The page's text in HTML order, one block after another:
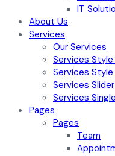
IT
About Us
Services
Our Services
Services Style
Services Style
Services Slider
Services Single
Pages
Pages
Team